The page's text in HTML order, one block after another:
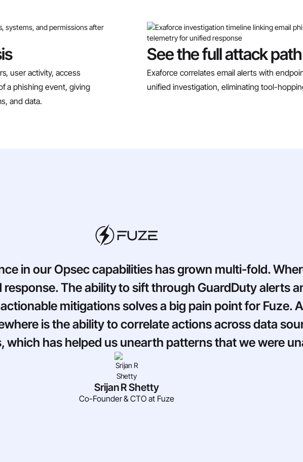
user activity, access
a phishing event, giving
and data.
See the full attack path
Exaforce correlates email alerts with
unified investigation, eliminating tool-
in our Opsec capabilities has grown multi-fold.
The ability to sift through GuardDuty alerts
mitigations solves a big pain point for Fuze.
is the ability to correlate actions across data
which has helped us unearth patterns that we were
Srijan R Shetty
Co-Founder & CTO at Fuze